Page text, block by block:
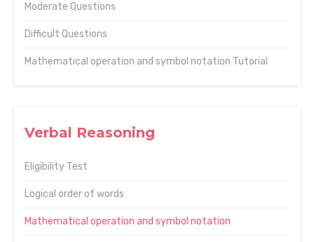
Moderate Questions
Difficult Questions
Mathematical operation and symbol notation Tutorial
Verbal Reasoning
Eligibility Test
Logical order of words
Mathematical operation and symbol notation